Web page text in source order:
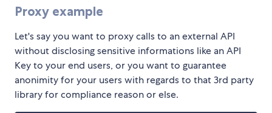
Proxy example
Let's say you want to proxy calls to an external API
without disclosing sensitive informations like an API
Key to your end users, or you want to guarantee
anonimity for your users with regards to that 3rd party
library for compliance reason or else.